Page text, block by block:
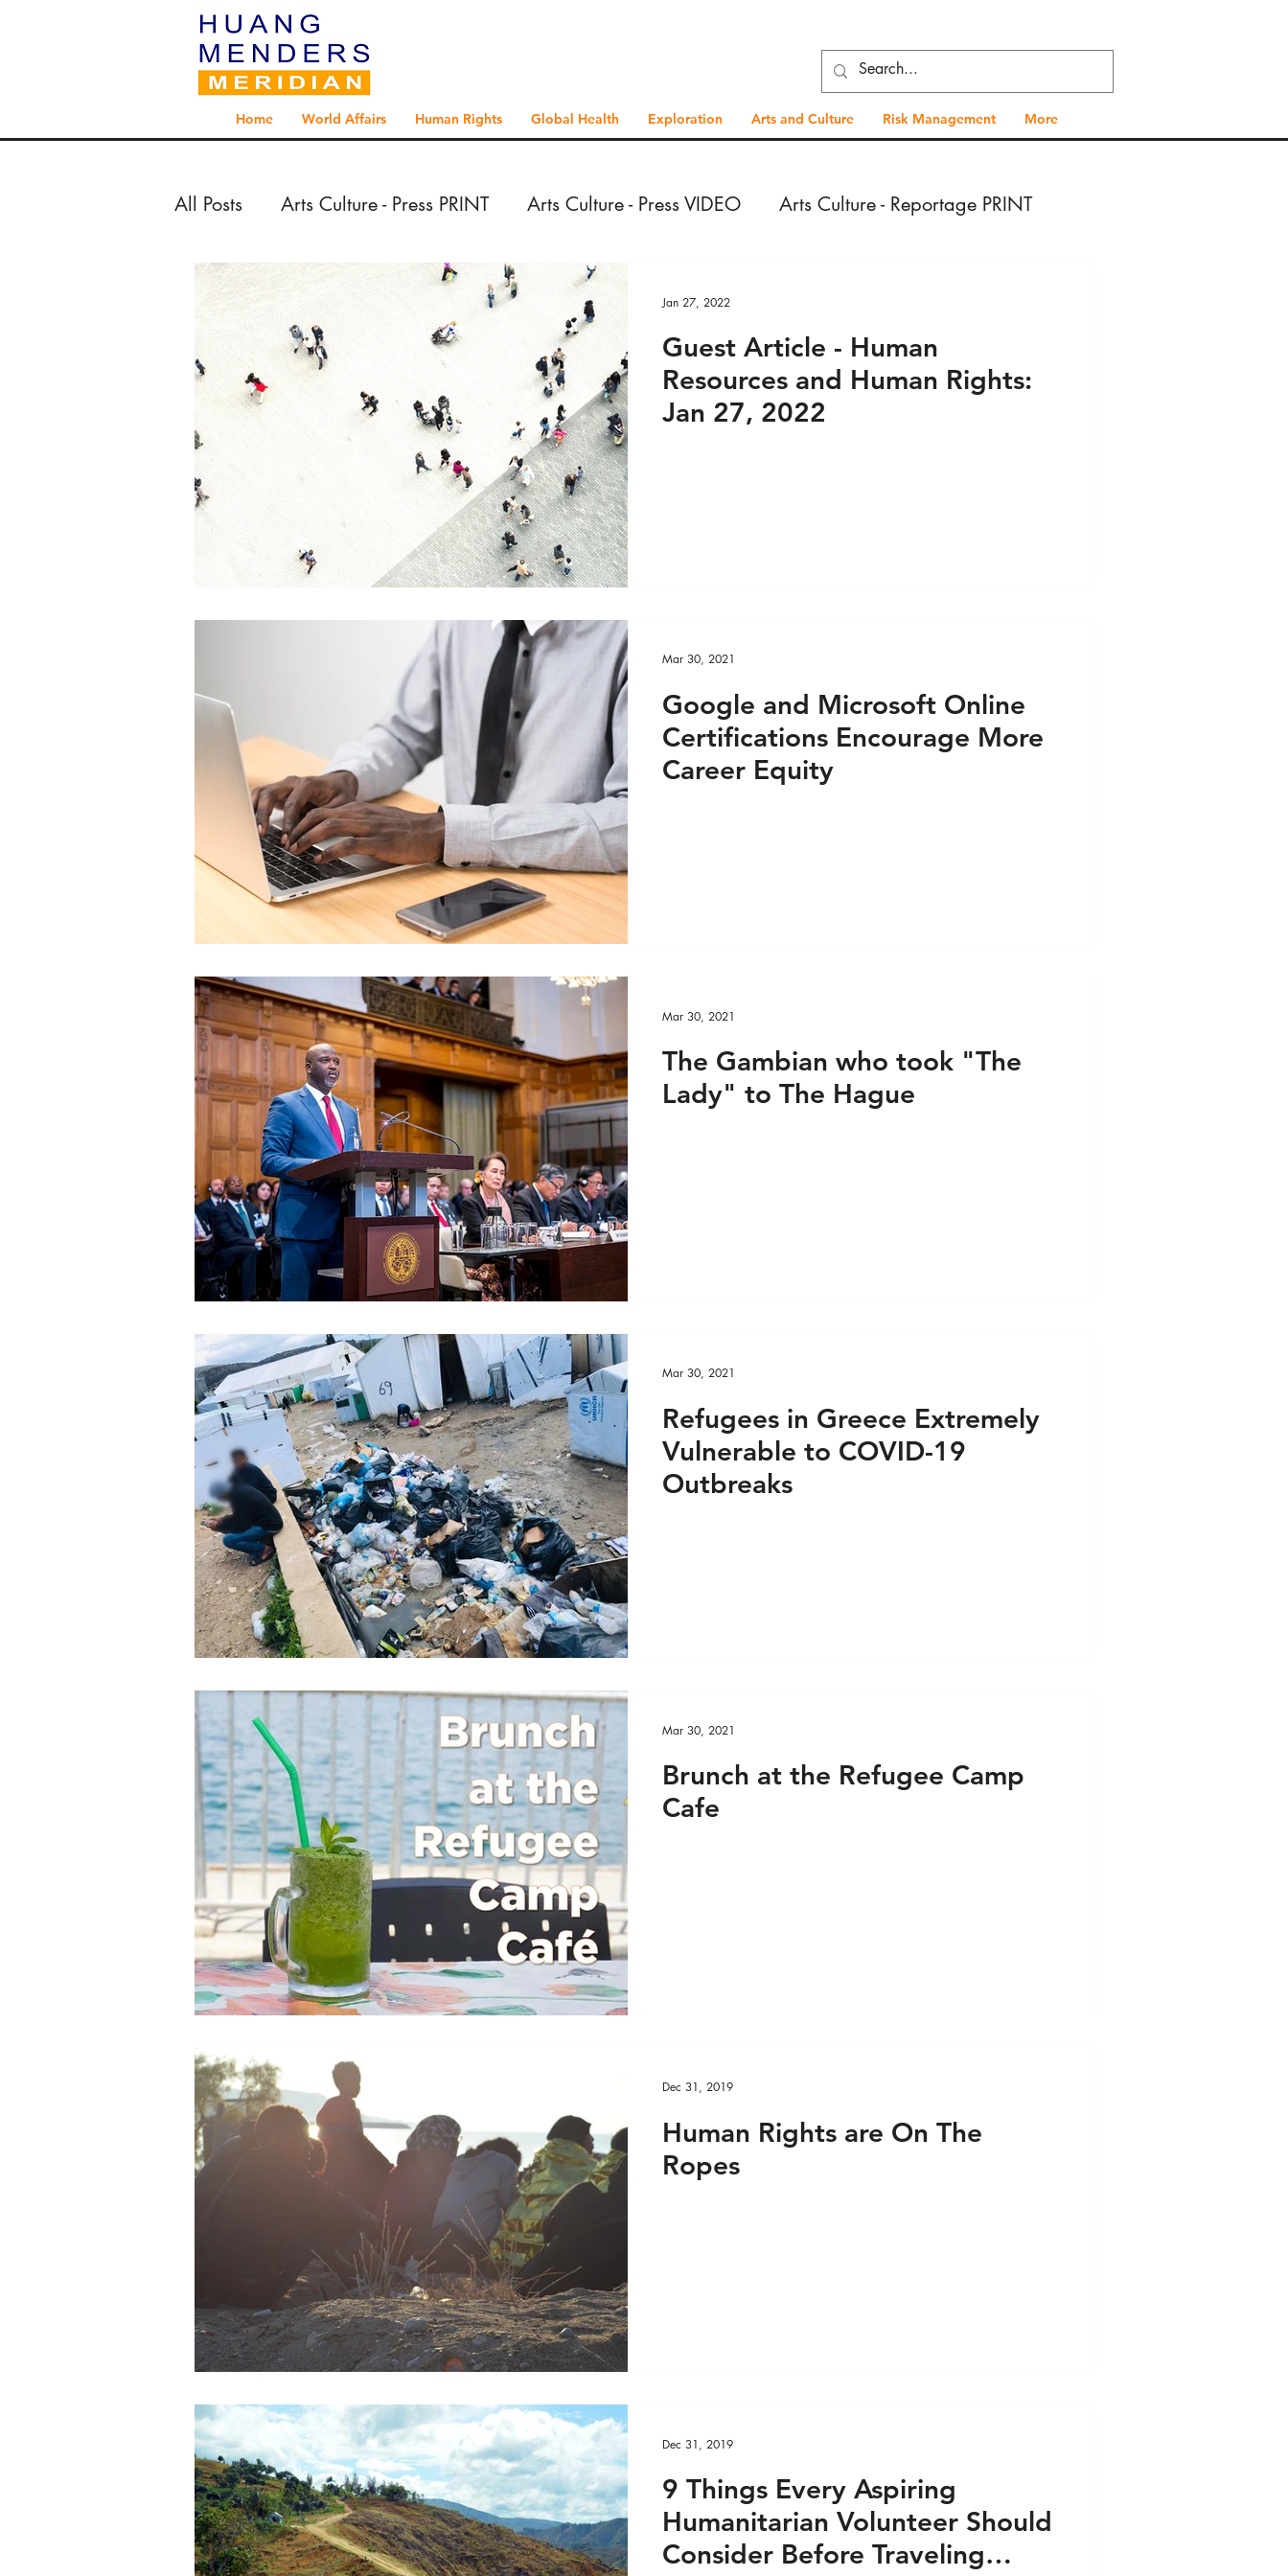
Home World Affairs Human Rights Global Health Exploration Arts and Culture Risk Management More
All Posts Arts Culture - Press PRINT Arts Culture - Press VIDEO Arts Culture - Reportage PRINT
Arts Culture - Reportage VIDEO Exploration - Press PRINT
Exploration - Reportage PRINT Exploration - Reportage VIDEO Global Health - Press PRINT
Global Health - Press VIDEO Global Health - Reportage PRINT
Global Health - Reportage VIDEO HRights - Press AUDIO
HRights - Press VIDEO HRights - Reportage AUDIO
HRights - Reportage VIDEO Risk Mgmt - Press PRINT Risk Mgmt - Press VIDEO
Risk Mgmt - Reportage PRINT Risk Mgmt - Reportage VIDEO World Affairs - Press PRINT
World Affairs - Press VIDEO World Affairs - Reportage PRINT
World Affairs - Reportage VIDEO Custom Feed 1
Guest Article - Human
Resources and Human Rights:
Jan 27, 2022
Jan 27, 2022
Google and Microsoft Online
Certifications Encourage More
Career Equity
Mar 30, 2021
The Gambian who took "The
Lady" to The Hague
Mar 30, 2021
Refugees in Greece Extremely
Vulnerable to COVID-19
Outbreaks
Mar 30, 2021
Brunch at the Refugee Camp
Cafe
Mar 30, 2021
Human Rights are On The
Ropes
Dec 31, 2019
9 Things Every Aspiring
Humanitarian Volunteer Should
Consider Before Traveling
Dec 31, 2019